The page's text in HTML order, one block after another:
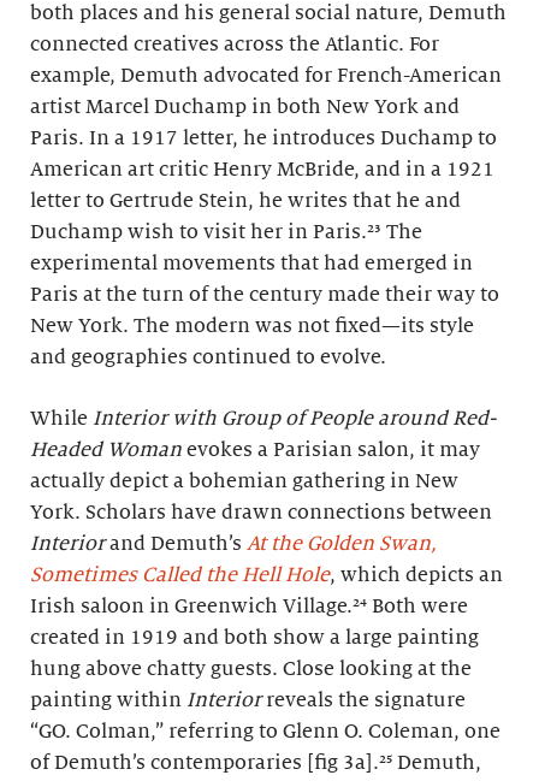
both places and his general social nature, Demuth
connected creatives across the Atlantic. For
example, Demuth advocated for French-American
artist Marcel Duchamp in both New York and
Paris. In a 1917 letter, he introduces Duchamp to
American art critic Henry McBride, and in a 1921
letter to Gertrude Stein, he writes that he and
Duchamp wish to visit her in Paris.²³ The
experimental movements that had emerged in
Paris at the turn of the century made their way to
New York. The modern was not fixed—its style
and geographies continued to evolve.
While Interior with Group of People around Red-
Headed Woman evokes a Parisian salon, it may
actually depict a bohemian gathering in New
York. Scholars have drawn connections between
Interiorand Demuth’s At the Golden Swan,
Sometimes Called the Hell Hole, which depicts an
Irish saloon in Greenwich Village.²⁴ Both were
created in 1919 and both show a large painting
hung above chatty guests. Close looking at the
painting within Interiorreveals the signature
“GO. Colman,” referring to Glenn O. Coleman, one
of Demuth’s contemporaries [fig 3a].²⁵ Demuth,